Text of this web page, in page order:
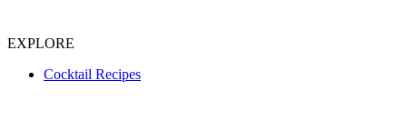
EXPLORE
Cocktail Recipes